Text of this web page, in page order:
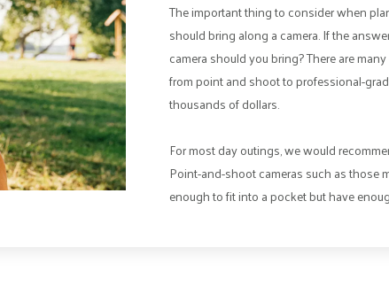
The important thing to consider when
should bring along a camera. If the
camera should you bring? There are
from point and shoot to professional-
thousands of dollars.
For most day outings, we would
Point-and-shoot cameras such as those
enough to fit into a pocket but have